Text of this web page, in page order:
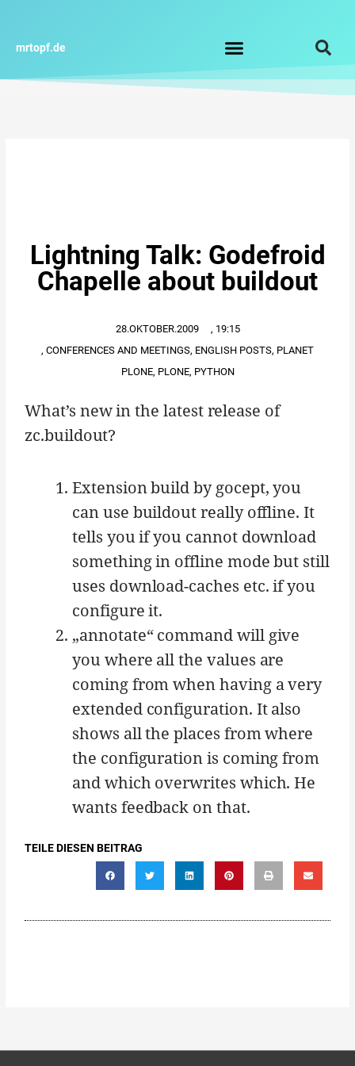
springen
mrtopf.de
Lightning Talk: Godefroid
Chapelle about buildout
28.OKTOBER.2009 , 19:15
, CONFERENCES AND MEETINGS, ENGLISH POSTS, PLANET
PLONE, PLONE, PYTHON
What’s new in the latest release of
zc.buildout?
Extension build by gocept, you
can use buildout really offline. It
tells you if you cannot download
something in offline mode but still
uses download-caches etc. if you
configure it.
„annotate“ command will give
you where all the values are
coming from when having a very
extended configuration. It also
shows all the places from where
the configuration is coming from
and which overwrites which. He
wants feedback on that.
TEILE DIESEN BEITRAG